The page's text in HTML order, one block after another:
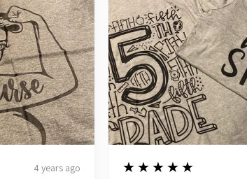
4 years ago 5
★★★★★